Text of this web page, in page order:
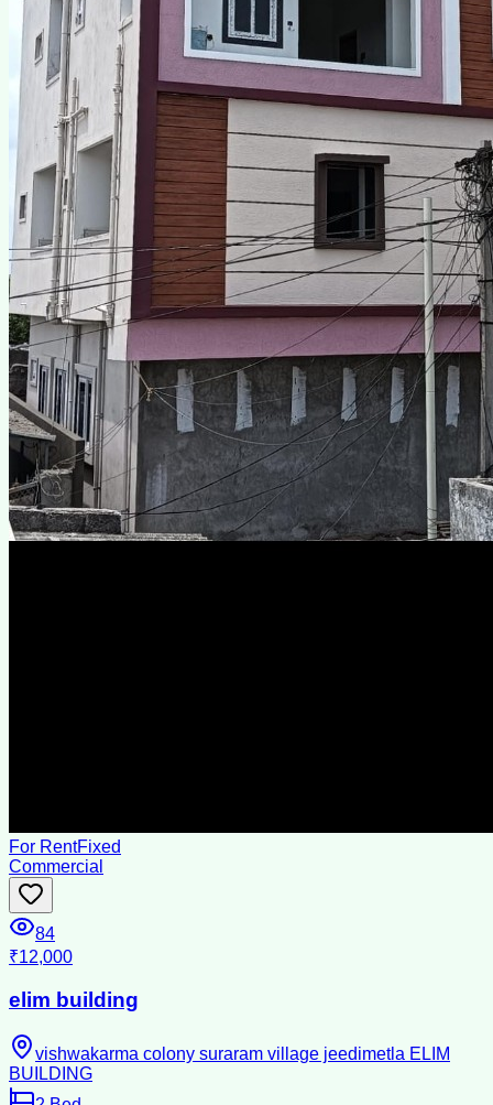
For RentFixed
Commercial
84
₹12,000
elim building
vishwakarma colony suraram village jeedimetla ELIM
BUILDING